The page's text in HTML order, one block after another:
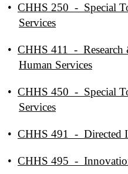
• CHHS 250 - Special
Services
• CHHS 411 - Research
Human Services
• CHHS 450 - Special
Services
• CHHS 491 - Directed
• CHHS 495 -